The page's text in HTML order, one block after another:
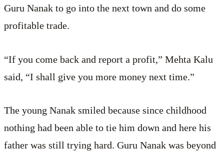
Guru Nanak to go into the next town and do some
profitable trade.
“If you come back and report a profit,” Mehta Kalu
said, “I shall give you more money next time.”
The young Nanak smiled because since childhood
nothing had been able to tie him down and here his
father was still trying hard. Guru Nanak was beyond